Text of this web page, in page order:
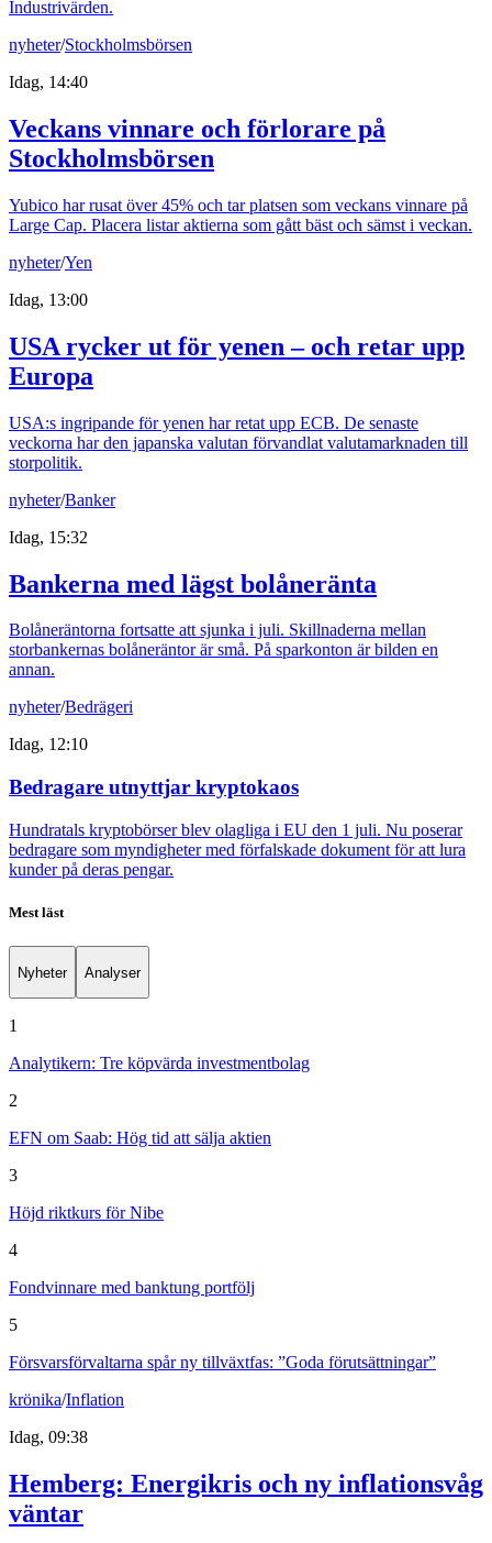
Industrivärden.
nyheter/Stockholmsbörsen
Idag, 14:40
Veckans vinnare och förlorare på
Stockholmsbörsen
Yubico har rusat över 45% och tar platsen som veckans vinnare på
Large Cap. Placera listar aktierna som gått bäst och sämst i veckan.
nyheter/Yen
Idag, 13:00
USA rycker ut för yenen – och retar upp
Europa
USA:s ingripande för yenen har retat upp ECB. De senaste
veckorna har den japanska valutan förvandlat valutamarknaden till
storpolitik.
nyheter/Banker
Idag, 15:32
Bankerna med lägst bolåneränta
Bolåneräntorna fortsatte att sjunka i juli. Skillnaderna mellan
storbankernas bolåneräntor är små. På sparkonton är bilden en
annan.
nyheter/Bedrägeri
Idag, 12:10
Bedragare utnyttjar kryptokaos
Hundratals kryptobörser blev olagliga i EU den 1 juli. Nu poserar
bedragare som myndigheter med förfalskade dokument för att lura
kunder på deras pengar.
Mest läst
Nyheter Analyser
1
Analytikern: Tre köpvärda investmentbolag
2
EFN om Saab: Hög tid att sälja aktien
3
Höjd riktkurs för Nibe
4
Fondvinnare med banktung portfölj
5
Försvarsförvaltarna spår ny tillväxtfas: ”Goda förutsättningar”
krönika/Inflation
Idag, 09:38
Hemberg: Energikris och ny inflationsvåg
väntar